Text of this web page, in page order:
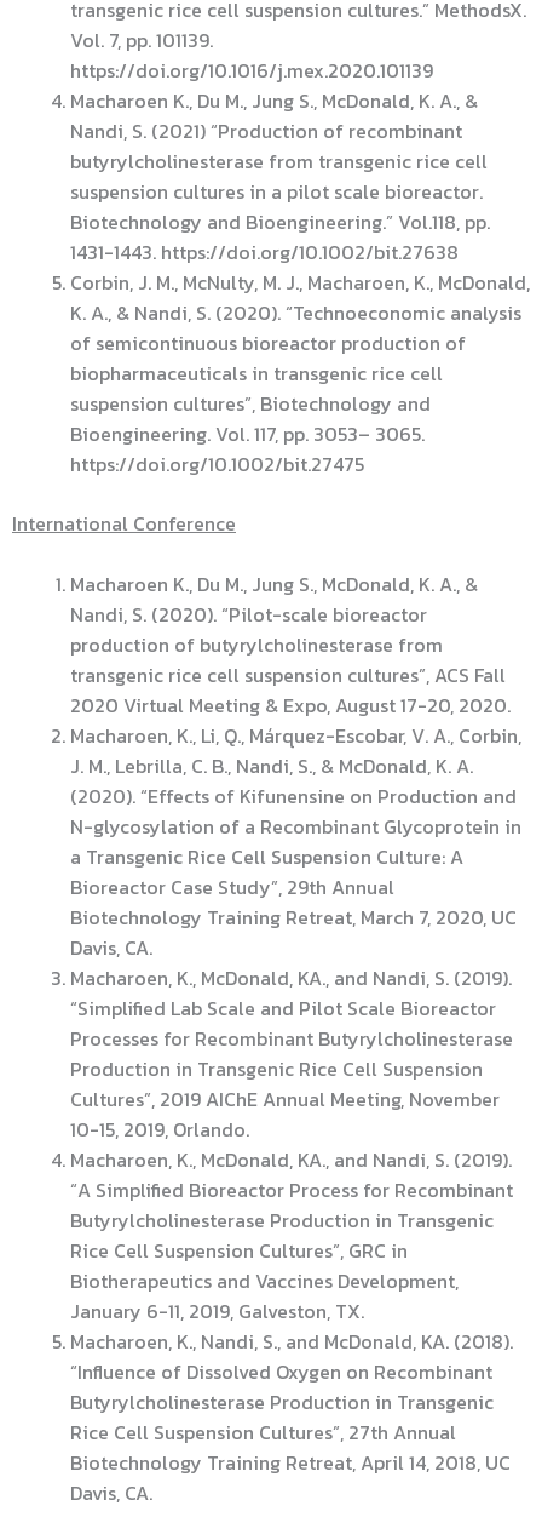
transgenic rice cell suspension cultures.” MethodsX.
Vol. 7, pp. 101139.
https://doi.org/10.1016/j.mex.2020.101139
Macharoen K., Du M., Jung S., McDonald, K. A., &
Nandi, S. (2021) “Production of recombinant
butyrylcholinesterase from transgenic rice cell
suspension cultures in a pilot scale bioreactor.
Biotechnology and Bioengineering.” Vol.118, pp.
1431-1443. https://doi.org/10.1002/bit.27638
Corbin, J. M., McNulty, M. J., Macharoen, K., McDonald,
K. A., & Nandi, S. (2020). “Technoeconomic analysis
of semicontinuous bioreactor production of
biopharmaceuticals in transgenic rice cell
suspension cultures”, Biotechnology and
Bioengineering. Vol. 117, pp. 3053– 3065.
https://doi.org/10.1002/bit.27475
International Conference
Macharoen K., Du M., Jung S., McDonald, K. A., &
Nandi, S. (2020). “Pilot-scale bioreactor
production of butyrylcholinesterase from
transgenic rice cell suspension cultures”, ACS Fall
2020 Virtual Meeting & Expo, August 17-20, 2020.
Macharoen, K., Li, Q., Márquez-Escobar, V. A., Corbin,
J. M., Lebrilla, C. B., Nandi, S., & McDonald, K. A.
(2020). “Effects of Kifunensine on Production and
N-glycosylation of a Recombinant Glycoprotein in
a Transgenic Rice Cell Suspension Culture: A
Bioreactor Case Study”, 29th Annual
Biotechnology Training Retreat, March 7, 2020, UC
Davis, CA.
Macharoen, K., McDonald, KA., and Nandi, S. (2019).
“Simplified Lab Scale and Pilot Scale Bioreactor
Processes for Recombinant Butyrylcholinesterase
Production in Transgenic Rice Cell Suspension
Cultures”, 2019 AIChE Annual Meeting, November
10-15, 2019, Orlando.
Macharoen, K., McDonald, KA., and Nandi, S. (2019).
“A Simplified Bioreactor Process for Recombinant
Butyrylcholinesterase Production in Transgenic
Rice Cell Suspension Cultures”, GRC in
Biotherapeutics and Vaccines Development,
January 6-11, 2019, Galveston, TX.
Macharoen, K., Nandi, S., and McDonald, KA. (2018).
“Influence of Dissolved Oxygen on Recombinant
Butyrylcholinesterase Production in Transgenic
Rice Cell Suspension Cultures”, 27th Annual
Biotechnology Training Retreat, April 14, 2018, UC
Davis, CA.